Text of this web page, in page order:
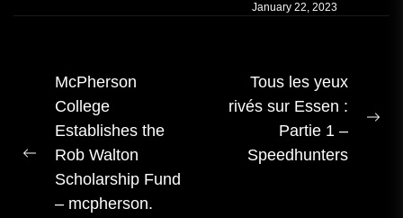
$14 million...
January 22, 2023
Navigation
articles
Publication
précédente :
McPherson
College
Establishes the
Rob Walton
Scholarship Fund
– mcpherson.
Tous les yeux
rivés sur Essen :
Partie 1 –
Speedhunters